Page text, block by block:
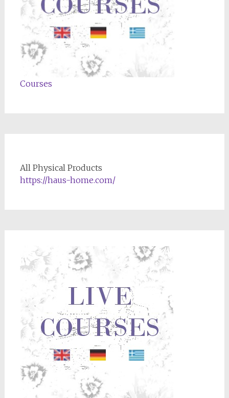
Courses
All Physical Products
https://haus-home.com/